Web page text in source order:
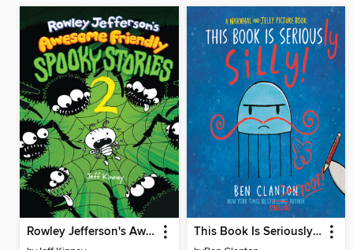
Rowley Jefferson's Awesome Friendly Spooky Stories 2 This Book Is Seriously Silly!